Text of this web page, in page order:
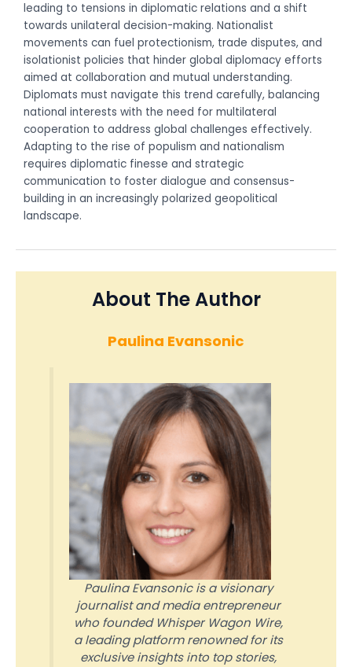
leading to tensions in diplomatic relations and a shift
towards unilateral decision-making. Nationalist
movements can fuel protectionism, trade disputes, and
isolationist policies that hinder global diplomacy efforts
aimed at collaboration and mutual understanding.
Diplomats must navigate this trend carefully, balancing
national interests with the need for multilateral
cooperation to address global challenges effectively.
Adapting to the rise of populism and nationalism
requires diplomatic finesse and strategic
communication to foster dialogue and consensus-
building in an increasingly polarized geopolitical
landscape.
About The Author
Paulina Evansonic
Paulina Evansonic is a visionary
journalist and media entrepreneur
who founded Whisper Wagon Wire,
a leading platform renowned for its
exclusive insights into top stories,